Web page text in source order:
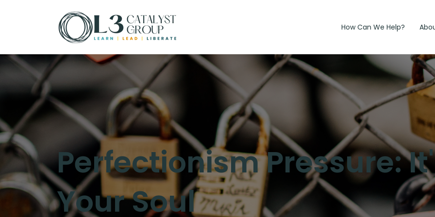
How Can We Help?
Perfectionism Pressure:
Your Soul